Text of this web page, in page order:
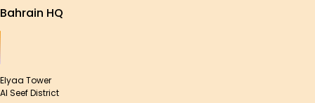
Bahrain HQ
Elyaa Tower
Al Seef District